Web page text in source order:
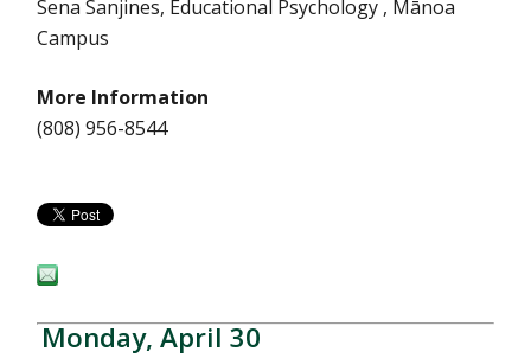
Sena Sanjines, Educational Psychology , Mānoa
Campus
More Information
(808) 956-8544
Monday, April 30